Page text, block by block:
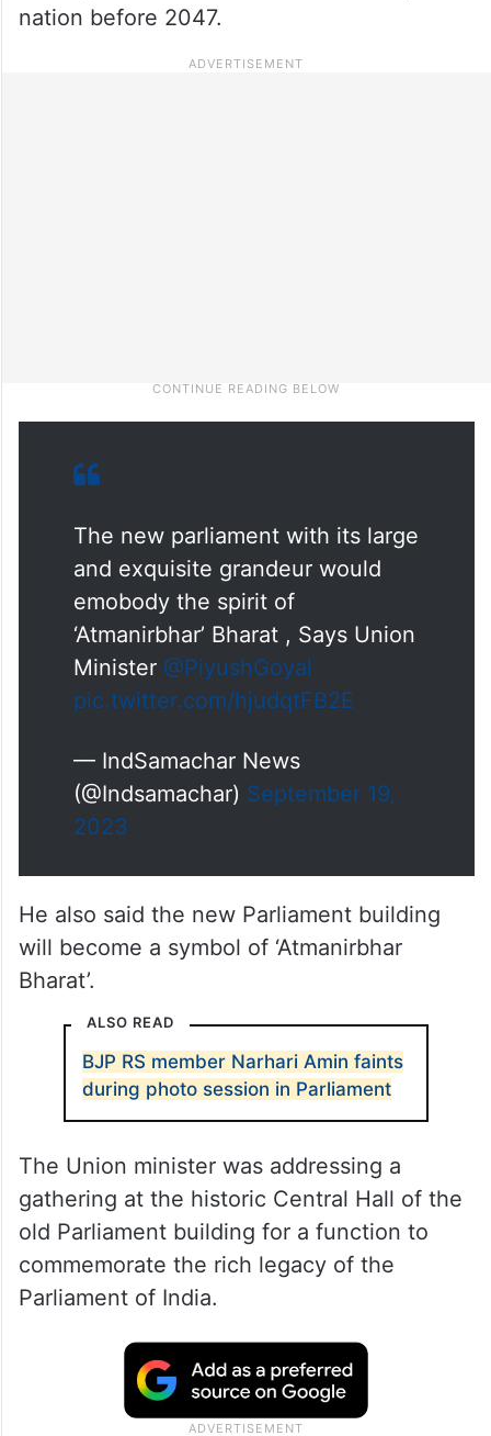
nation before 2047.
The new parliament with its large
and exquisite grandeur would
emobody the spirit of
‘Atmanirbhar’ Bharat , Says Union
Minister @PiyushGoyal
pic.twitter.com/hjudqtFB2E
— IndSamachar News
(@Indsamachar) September 19,
2023
He also said the new Parliament building
will become a symbol of ‘Atmanirbhar
Bharat’.
ALSO READ
BJP RS member Narhari Amin faints
during photo session in Parliament
The Union minister was addressing a
gathering at the historic Central Hall of the
old Parliament building for a function to
commemorate the rich legacy of the
Parliament of India.